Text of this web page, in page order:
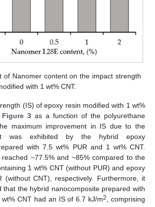
of Nanomer content on the impact strength
with 1 wt% CNT.
(IS) of epoxy resin modified with 1 wt%
Figure 3 as a function of the polyurethane
maximum improvement in IS due to the
was exhibited by the hybrid epoxy
with 7.5 wt% PUR and 1 wt% CNT.
~77.5% and ~85% compared to the
1 wt% CNT (without PUR) and epoxy
(without CNT), respectively. Furthermore, it
that the hybrid nanocomposite prepared with
CNT had an IS of 6.7 kJ/m2
, comprising